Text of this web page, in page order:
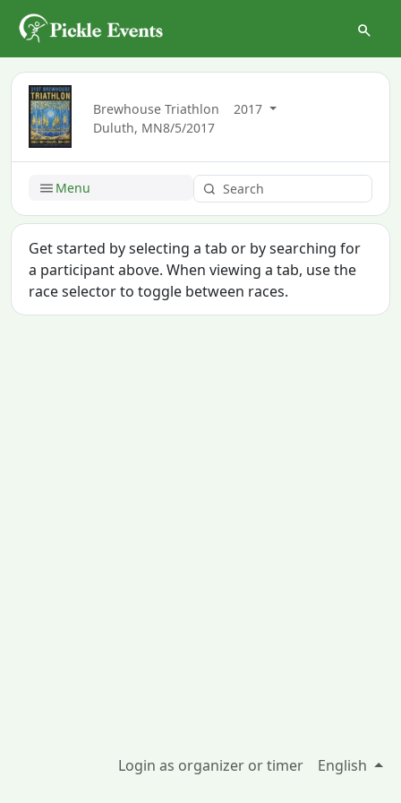
Brewhouse Triathlon
2017
Duluth, MN8/5/2017
Menu
Get started by selecting a tab or by searching for
a participant above. When viewing a tab, use the
race selector to toggle between races.
Login as organizer or timer English